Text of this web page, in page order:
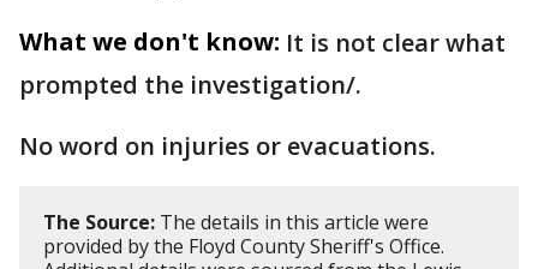
What we don't know: It is not clear what
prompted the investigation/.
No word on injuries or evacuations.
The Source: The details in this article were
provided by the Floyd County Sheriff's Office.